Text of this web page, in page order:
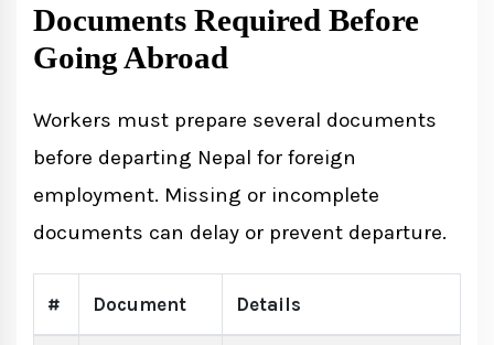
Documents Required Before
Going Abroad
Workers must prepare several documents
before departing Nepal for foreign
employment. Missing or incomplete
documents can delay or prevent departure.
# Document Details